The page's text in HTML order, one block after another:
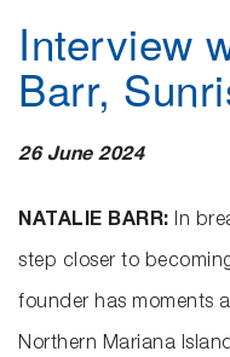
Interview
Barr,
26 June 2024
NATALIE BARR: In
step closer to
founder has moments
Northern Mariana